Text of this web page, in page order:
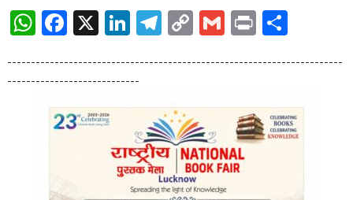
W
at
A
F
e
b
o
X Li
k
e
dI
n
T
e
gr
a
m
C
p
y
Li
n
k
G
ai
l
Pr
t ar
e
-----------------------------------------------------------------------
----------------------------